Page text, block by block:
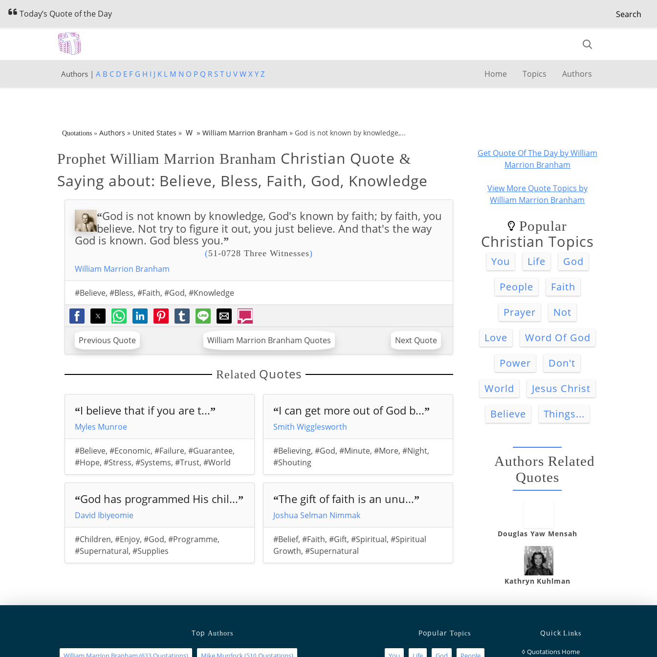
Today’s Quote of the Day Search
Authors | A B C D E F G H I J K L M N O P Q R S T U V W X Y Z Home Topics Authors
Quotations» Authors » United States » W » William Marrion Branham » God is not known by knowledge,...
Prophet William Marrion Branham Christian Quote &
Saying about: Believe, Bless, Faith, God, Knowledge
“God is not known by knowledge, God's known by faith; by faith, you
believe. Not try to figure it out, you just believe. And that's the way
God is known. God bless you.”
(51-0728 Three Witnesses)
William Marrion Branham
#Believe, #Bless, #Faith, #God, #Knowledge
Previous Quote William Marrion Branham Quotes Next Quote
Related Quotes
“I believe that if you are t...”
Myles Munroe
#Believe, #Economic, #Failure, #Guarantee,
#Hope, #Stress, #Systems, #Trust, #World
“God has programmed His chil...”
David Ibiyeomie
#Children, #Enjoy, #God, #Programme,
#Supernatural, #Supplies
“I can get more out of God b...”
Smith Wigglesworth
#Believing,#God,#Minute,#More,#Night,
#Shouting
“The gift of faith is an unu...”
Joshua Selman Nimmak
#Belief,#Faith,#Gift,#Spiritual,#Spiritual
Growth,#Supernatural
Get Quote Of The Day by William
Marrion Branham
View More Quote Topics by
William Marrion Branham
Popular
Christian Topics
You Life
God
People
Faith
Prayer
Not
Love
Word Of God
Power
Don't
World
Jesus Christ
Believe
Things...
Authors Related
Quotes
Douglas Yaw Mensah
Kathryn Kuhlman
TopAuthors Popular Topics QuickLinks
◊ Quotations Home